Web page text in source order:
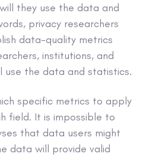
they use the data and
privacy researchers
data-quality metrics
institutions, and
use the data and statistics.
specific metrics to apply
field. It is impossible to
that data users might
data will provide valid